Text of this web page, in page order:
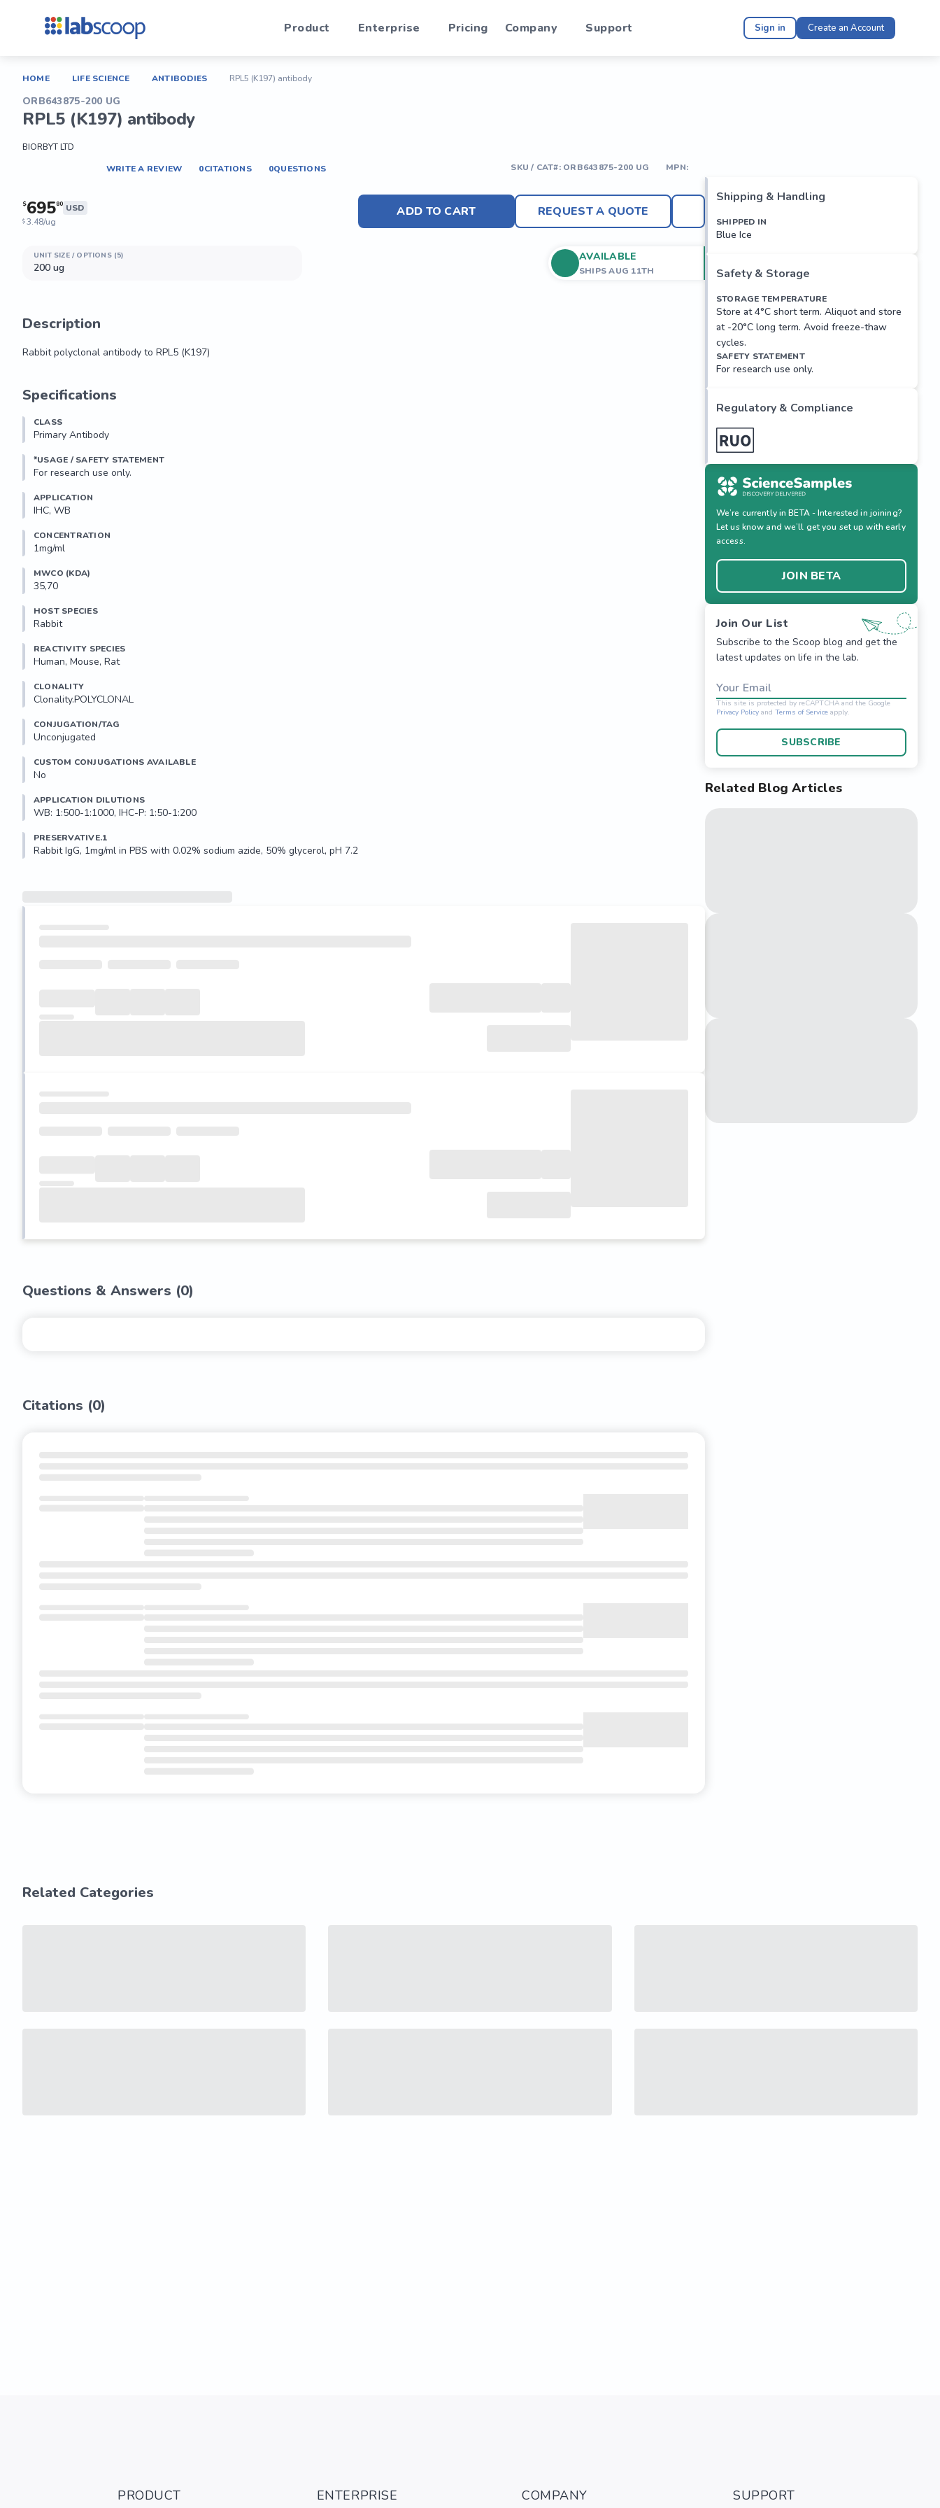
Product Enterprise Pricing Company Support Sign in Create an Account
HOME LIFE SCIENCE ANTIBODIES RPL5 (K197) antibody
ORB643875-200 UG
RPL5 (K197) antibody
BIORBYT LTD
WRITE A REVIEW
0CITATIONS 0QUESTIONS SKU / CAT#: ORB643875-200 UG MPN:
$69580 USD
$ 3.48/ug
ADD TO CART REQUEST A QUOTE
UNIT SIZE / OPTIONS (5)
200 ug
AVAILABLE
SHIPS AUG 11TH
Description
Rabbit polyclonal antibody to RPL5 (K197)
Specifications
CLASS
Primary Antibody
*USAGE / SAFETY STATEMENT
For research use only.
APPLICATION
IHC, WB
CONCENTRATION
1mg/ml
MWCO (KDA)
35,70
HOST SPECIES
Rabbit
REACTIVITY SPECIES
Human, Mouse, Rat
CLONALITY
Clonality.POLYCLONAL
CONJUGATION/TAG
Unconjugated
CUSTOM CONJUGATIONS AVAILABLE
No
APPLICATION DILUTIONS
WB: 1:500-1:1000, IHC-P: 1:50-1:200
PRESERVATIVE.1
Rabbit IgG, 1mg/ml in PBS with 0.02% sodium azide, 50% glycerol, pH 7.2
Questions & Answers (0)
Citations (0)
Shipping & Handling
SHIPPED IN
Blue Ice
Safety & Storage
STORAGE TEMPERATURE
Store at 4°C short term. Aliquot and store
at -20°C long term. Avoid freeze-thaw
cycles.
SAFETY STATEMENT
For research use only.
Regulatory & Compliance
We’re currently in BETA - Interested in joining?
Let us know and we’ll get you set up with early
access.
JOIN BETA
Join Our List
Subscribe to the Scoop blog and get the
latest updates on life in the lab.
Your Email
SUBSCRIBE
Related Blog Articles
Related Categories
PRODUCT ENTERPRISE COMPANY SUPPORT